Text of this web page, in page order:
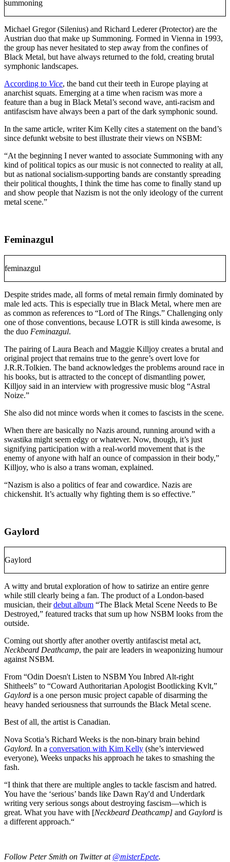
summoning
Michael Gregor (Silenius) and Richard Lederer (Protector) are the
Austrian duo that make up Summoning. Formed in Vienna in 1993,
the group has never hesitated to step away from the confines of
Black Metal, but have always returned to the fold, creating brutal
symphonic landscapes.
According to Vice, the band cut their teeth in Europe playing at
anarchist squats. Emerging at a time when racism was more a
feature than a bug in Black Metal’s second wave, anti-racism and
antifascism have always been a part of the dark symphonic sound.
In the same article, writer Kim Kelly cites a statement on the band’s
since defunkt website to best illustrate their views on NSBM:
“At the beginning I never wanted to associate Summoning with any
kind of political topics as our music is not connected to reality at all,
but as national socialism-supporting bands are constantly spreading
their political thoughts, I think the time has come to finally stand up
and show people that Nazism is not the only ideology of the current
metal scene.”
Feminazgul
feminazgul
Despite strides made, all forms of metal remain firmly dominated by
male led acts. This is especially true in Black Metal, where men are
as common as references to “Lord of The Rings.” Challenging only
one of those conventions, because LOTR is still kinda awesome, is
the duo Feminazgul.
The pairing of Laura Beach and Maggie Killjoy creates a brutal and
original project that remains true to the genre’s overt love for
J.R.R.Tolkien. The band acknowledges the problems around race in
his books, but is attracted to the concept of dismantling power,
Killjoy said in an interview with progressive music blog “Astral
Noize.”
She also did not mince words when it comes to fascists in the scene.
When there are basically no Nazis around, running around with a
swastika might seem edgy or whatever. Now, though, it’s just
signifying participation with a real-world movement that is the
enemy of anyone with half an ounce of compassion in their body,”
Killjoy, who is also a trans woman, explained.
“Nazism is also a politics of fear and cowardice. Nazis are
chickenshit. It’s actually why fighting them is so effective.”
Gaylord
Gaylord
A witty and brutal exploration of how to satirize an entire genre
while still clearly being a fan. The product of a London-based
musician, theirdebut album “The Black Metal Scene Needs to Be
Destroyed,” featured tracks that sum up how NSBM looks from the
outside.
Coming out shortly after another overtly antifascist metal act,
Neckbeard Deathcamp, the pair are leaders in weaponizing humour
against NSBM.
From “Odin Doesn't Listen to NSBM You Inbred Alt-right
Shitheels” to “Coward Authoritarian Apologist Bootlicking Kvlt,”
Gaylord is a one person music project capable of disarming the
heavy handed seriousness that surrounds the Black Metal scene.
Best of all, the artist is Canadian.
Nova Scotia’s Richard Weeks is the non-binary brain behind
Gaylord. In a conversation with Kim Kelly (she’s interviewed
everyone), Weeks unpacks his approach he takes to smashing the
fash.
“I think that there are multiple angles to tackle fascism and hatred.
You have the ‘serious’ bands like Dawn Ray'd and Underdark
writing very serious songs about destroying fascism—which is
great. What you have with [Neckbeard Deathcamp] and Gaylord is
a different approach.“
Follow Peter Smith on Twitter at @misterEpete.